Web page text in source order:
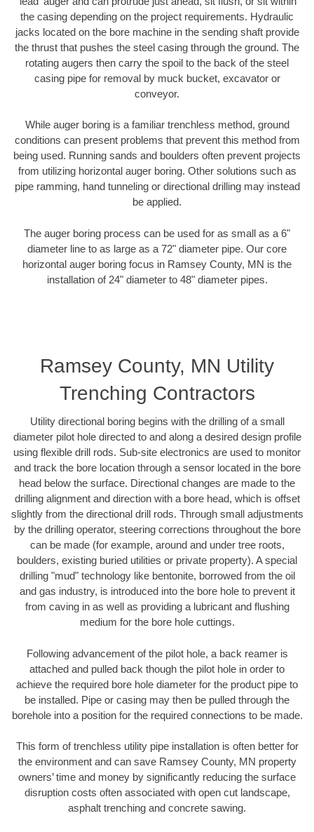
the casing depending on the project requirements. Hydraulic
jacks located on the bore machine in the sending shaft provide
the thrust that pushes the steel casing through the ground. The
rotating augers then carry the spoil to the back of the steel
casing pipe for removal by muck bucket, excavator or
conveyor.
While auger boring is a familiar trenchless method, ground
conditions can present problems that prevent this method from
being used. Running sands and boulders often prevent projects
from utilizing horizontal auger boring. Other solutions such as
pipe ramming, hand tunneling or directional drilling may instead
be applied.
The auger boring process can be used for as small as a 6"
diameter line to as large as a 72" diameter pipe. Our core
horizontal auger boring focus in Ramsey County, MN is the
installation of 24" diameter to 48" diameter pipes.
Ramsey County, MN Utility
Trenching Contractors
Utility directional boring begins with the drilling of a small
diameter pilot hole directed to and along a desired design profile
using flexible drill rods. Sub-site electronics are used to monitor
and track the bore location through a sensor located in the bore
head below the surface. Directional changes are made to the
drilling alignment and direction with a bore head, which is offset
slightly from the directional drill rods. Through small adjustments
by the drilling operator, steering corrections throughout the bore
can be made (for example, around and under tree roots,
boulders, existing buried utilities or private property). A special
drilling "mud" technology like bentonite, borrowed from the oil
and gas industry, is introduced into the bore hole to prevent it
from caving in as well as providing a lubricant and flushing
medium for the bore hole cuttings.
Following advancement of the pilot hole, a back reamer is
attached and pulled back though the pilot hole in order to
achieve the required bore hole diameter for the product pipe to
be installed. Pipe or casing may then be pulled through the
borehole into a position for the required connections to be made.
This form of trenchless utility pipe installation is often better for
the environment and can save Ramsey County, MN property
owners’ time and money by significantly reducing the surface
disruption costs often associated with open cut landscape,
asphalt trenching and concrete sawing.